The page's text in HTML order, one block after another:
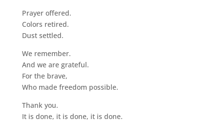
Prayer offered.
Colors retired.
Dust settled.
We remember.
And we are grateful.
For the brave,
Who made freedom possible.
Thank you.
It is done, it is done, it is done.